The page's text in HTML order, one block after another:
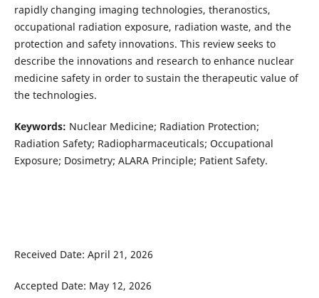
rapidly changing imaging technologies, theranostics,
occupational radiation exposure, radiation waste, and the
protection and safety innovations. This review seeks to
describe the innovations and research to enhance nuclear
medicine safety in order to sustain the therapeutic value of
the technologies.
Keywords: Nuclear Medicine; Radiation Protection;
Radiation Safety; Radiopharmaceuticals; Occupational
Exposure; Dosimetry; ALARA Principle; Patient Safety.
Received Date: April 21, 2026
Accepted Date: May 12, 2026